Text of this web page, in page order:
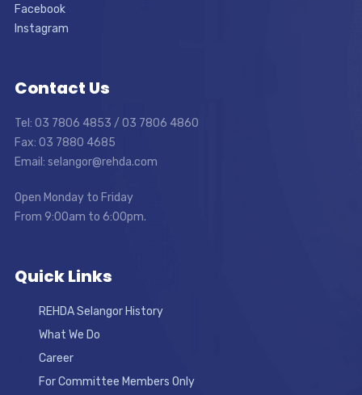
Facebook
Instagram
Contact Us
Tel: 03 7806 4853 / 03 7806 4860
Fax: 03 7880 4685
Email: selangor@rehda.com
Open Monday to Friday
From 9:00am to 6:00pm.
Quick Links
REHDA Selangor History
What We Do
Career
For Committee Members Only